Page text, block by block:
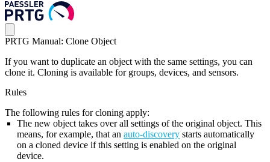
PRTG Manual: Clone Object
If you want to duplicate an object with the same settings, you can
clone it. Cloning is available for groups, devices, and sensors.
Rules
The following rules for cloning apply:
The new object takes over all settings of the original object. This
means, for example, that an auto-discovery starts automatically
on a cloned device if this setting is enabled on the original
device.